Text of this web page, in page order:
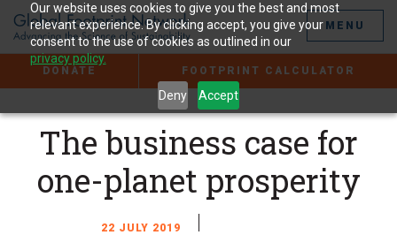
Our website uses cookies to give you the best and most
relevant experience. By clicking accept, you give your
consent to the use of cookies as outlined in our
privacy policy.
Deny Accept
Jump
the
Content
MENU
DONATE FOOTPRINT CALCULATOR
The business case for
one-planet prosperity
22 JULY 2019